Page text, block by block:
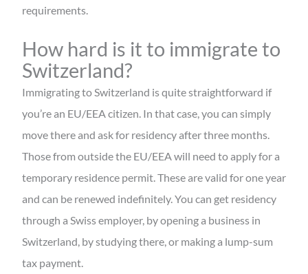
requirements.
How hard is it to immigrate to
Switzerland?
Immigrating to Switzerland is quite straightforward if
you’re an EU/EEA citizen. In that case, you can simply
move there and ask for residency after three months.
Those from outside the EU/EEA will need to apply for a
temporary residence permit. These are valid for one year
and can be renewed indefinitely. You can get residency
through a Swiss employer, by opening a business in
Switzerland, by studying there, or making a lump-sum
tax payment.